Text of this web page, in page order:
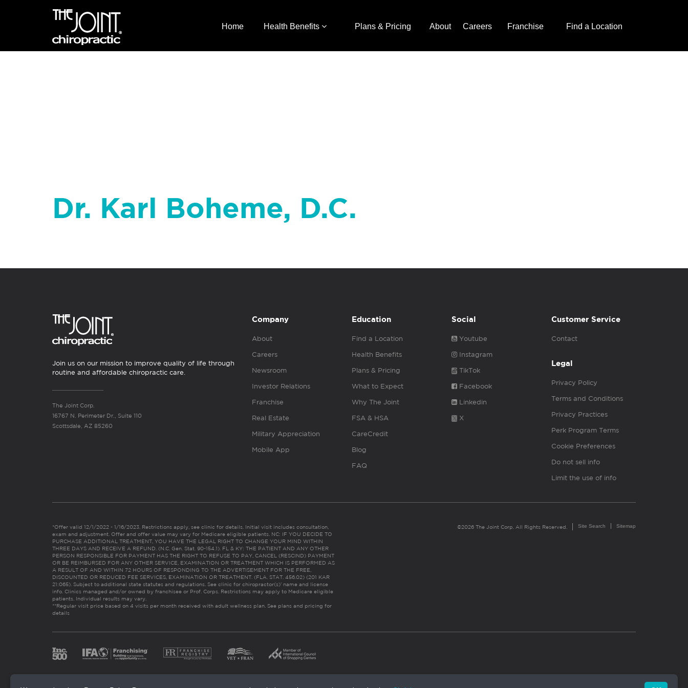
Home Health Benefits Plans & Pricing About Careers Franchise Find a Location
Dr. Karl Boheme, D.C.
Join us on our mission to improve quality of life through
routine and affordable chiropractic care.
The Joint Corp.
16767 N. Perimeter Dr., Suite 110
Scottsdale, AZ 85260
Company
About
Careers
Newsroom
Investor Relations
Franchise
Real Estate
Military Appreciation
Mobile App
Education
Find a Location
Health Benefits
Plans & Pricing
What to Expect
Why The Joint
FSA & HSA
CareCredit
Blog
FAQ
Social
Youtube
Instagram
TikTok
Facebook
Linkedin
X
Customer Service
Contact
Legal
Privacy Policy
Terms and Conditions
Privacy Practices
Perk Program Terms
Cookie Preferences
Do not sell info
Limit the use of info
*Offer valid 12/1/2022 - 1/16/2023. Restrictions apply, see clinic for details. Initial visit includes consultation,
exam and adjustment. Offer and offer value may vary for Medicare eligible patients. NC: IF YOU DECIDE TO
PURCHASE ADDITIONAL TREATMENT, YOU HAVE THE LEGAL RIGHT TO CHANGE YOUR MIND WITHIN
THREE DAYS AND RECEIVE A REFUND. (N.C. Gen. Stat. 90-154.1). FL & KY: THE PATIENT AND ANY OTHER
PERSON RESPONSIBLE FOR PAYMENT HAS THE RIGHT TO REFUSE TO PAY, CANCEL (RESCIND) PAYMENT
OR BE REIMBURSED FOR ANY OTHER SERVICE, EXAMINATION OR TREATMENT WHICH IS PERFORMED AS
A RESULT OF AND WITHIN 72 HOURS OF RESPONDING TO THE ADVERTISEMENT FOR THE FREE,
DISCOUNTED OR REDUCED FEE SERVICES, EXAMINATION OR TREATMENT. (FLA. STAT. 456.02) (201 KAR
21:065). Subject to additional state statutes and regulations. See clinic for chiropractor(s)’ name and license
info. Clinics managed and/or owned by franchisee or Prof. Corps. Restrictions may apply to Medicare eligible
patients. Individual results may vary.
**Regular visit price based on 4 visits per month received with adult wellness plan. See plans and pricing for
details
©2026 The Joint Corp. All Rights Reserved. Site Search Sitemap